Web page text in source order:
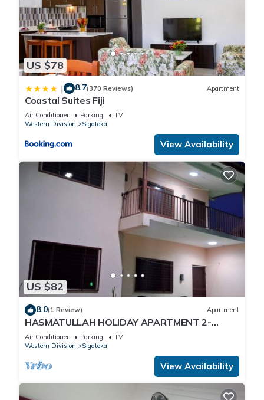
US $78
| 8.7(370 Reviews) Apartment
Coastal Suites Fiji
Air Conditioner Parking
TV
Western Division
Sigatoka
View Availability
US $82
8.0(1 Review) Apartment
HASMATULLAH HOLIDAY APARTMENT 2-
bedroom with WiFi & AC in delightful Sigatoka
Air Conditioner Parking
TV
Western Division
Sigatoka
View Availability